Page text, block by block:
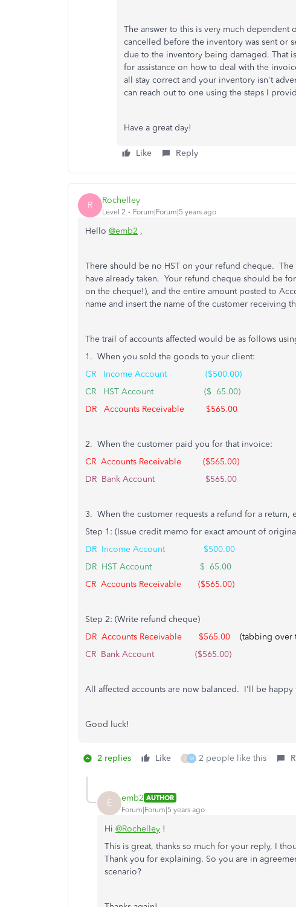
The answer to this is very much dependent
cancelled before the inventory was sent or
due to the inventory being damaged. That
for assistance on how to deal with the
all stay correct and your inventory isn't
can reach out to one using the steps I
Have a great day!
Like Reply
R Rochelley
Level 2 Forum|Forum|5 years ago
Hello @emb2 ,
There should be no HST on your refund cheque.
have already taken. Your refund cheque should be
on the cheque!), and the entire amount posted to
name and insert the name of the customer receiving
The trail of accounts affected would be as follows
1. When you sold the goods to your client:
CR Income Account ($500.00)
CR HST Account ($ 65.00)
DR Accounts Receivable $565.00
2. When the customer paid you for that invoice:
CR Accounts Receivable ($565.00)
DR Bank Account $565.00
3. When the customer requests a refund for a return,
Step 1: (Issue credit memo for exact amount of
DR Income Account $500.00
DR HST Account $ 65.00
CR Accounts Receivable ($565.00)
Step 2: (Write refund cheque)
DR Accounts Receivable
$565.00 (tabbing over
CR Bank Account ($565.00)
All affected accounts are now balanced. I'll be
Good luck!
2 replies Like E M 2 people like this
E emb2 AUTHOR
Forum|Forum|5 years ago
Hi @Rochelley !
This is great, thanks so much for your reply, I
Thank you for explaining. So you are in
scenario?